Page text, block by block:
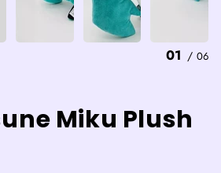
01 / 06
Miku Plush